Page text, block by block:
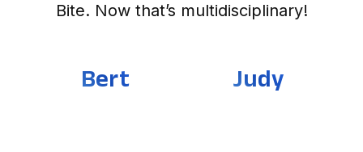
Bite. Now that’s multidisciplinary!
Bert Judy